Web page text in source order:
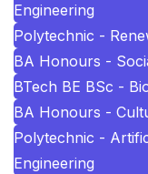
Engineering
Polytechnic -
BA Honours -
BTech BE BSc -
BA Honours -
Polytechnic -
Engineering